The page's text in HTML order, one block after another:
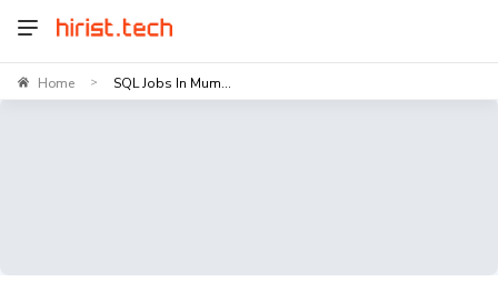
Home > SQL Jobs In Mum...